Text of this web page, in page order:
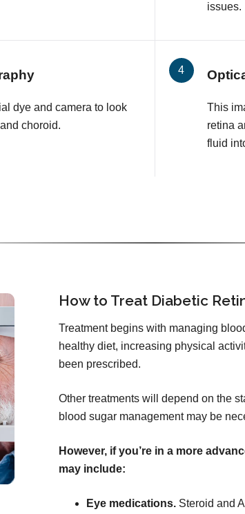
issues.
dye and camera to look
choroid.
This
retina
fluid
How to Treat Diabetic
Treatment begins with managing
healthy diet, increasing physical
been prescribed.
Other treatments will depend on the
blood sugar management may be
However, if you’re in a more
may include:
Eye medications. Steroid and